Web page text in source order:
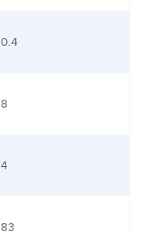
0.4
8
4
83